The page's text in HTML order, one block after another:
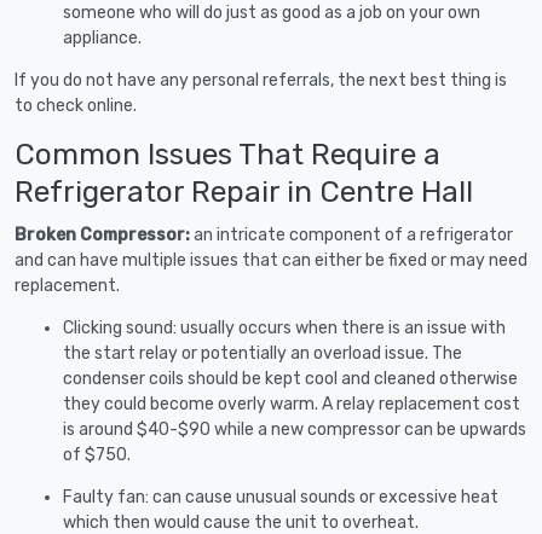
someone who will do just as good as a job on your own
appliance.
If you do not have any personal referrals, the next best thing is
to check online.
Common Issues That Require a
Refrigerator Repair in Centre Hall
Broken Compressor:an intricate component of a refrigerator
and can have multiple issues that can either be fixed or may need
replacement.
Clicking sound: usually occurs when there is an issue with
the start relay or potentially an overload issue. The
condenser coils should be kept cool and cleaned otherwise
they could become overly warm. A relay replacement cost
is around $40-$90 while a new compressor can be upwards
of $750.
Faulty fan: can cause unusual sounds or excessive heat
which then would cause the unit to overheat.